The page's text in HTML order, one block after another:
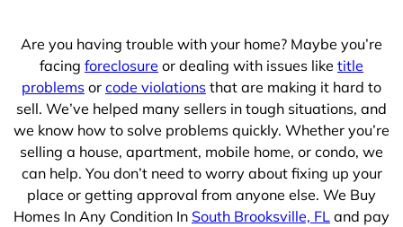
Are you having trouble with your home? Maybe you’re
facing foreclosure or dealing with issues like title
problems or code violations that are making it hard to
sell. We’ve helped many sellers in tough situations, and
we know how to solve problems quickly. Whether you’re
selling a house, apartment, mobile home, or condo, we
can help. You don’t need to worry about fixing up your
place or getting approval from anyone else. We Buy
Homes In Any Condition In South Brooksville, FL and pay